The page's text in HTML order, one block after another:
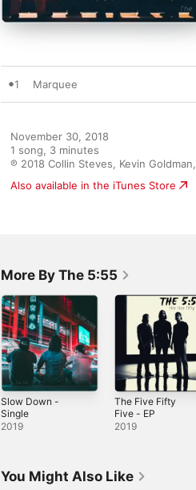
1 Marquee
November 30, 2018
1 song, 3 minutes
℗ 2018 Collin Steves, Kevin
Also available in the iTunes Store
More By The 5:55
Slow Down -
Single
2019
The Five Fifty
Five - EP
2019
You Might Also Like